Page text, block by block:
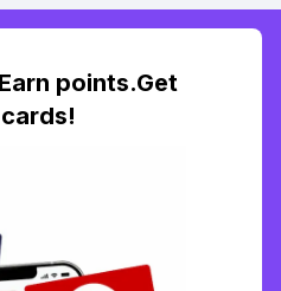
points.Get